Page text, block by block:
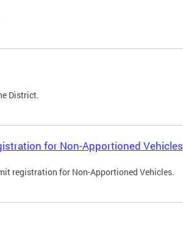
District.
for Non-Apportioned Vehicles
registration for Non-Apportioned Vehicles.